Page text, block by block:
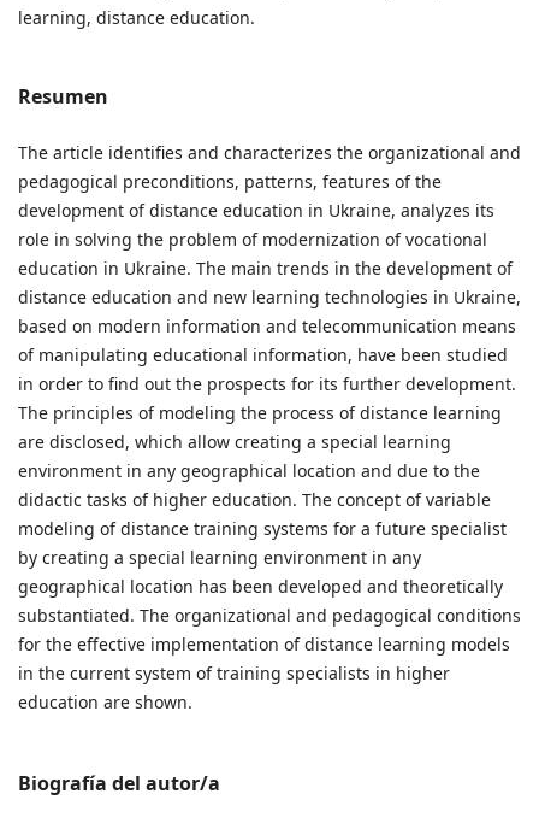
learning, distance education.
Resumen
The article identifies and characterizes the organizational and
pedagogical preconditions, patterns, features of the
development of distance education in Ukraine, analyzes its
role in solving the problem of modernization of vocational
education in Ukraine. The main trends in the development of
distance education and new learning technologies in Ukraine,
based on modern information and telecommunication means
of manipulating educational information, have been studied
in order to find out the prospects for its further development.
The principles of modeling the process of distance learning
are disclosed, which allow creating a special learning
environment in any geographical location and due to the
didactic tasks of higher education. The concept of variable
modeling of distance training systems for a future specialist
by creating a special learning environment in any
geographical location has been developed and theoretically
substantiated. The organizational and pedagogical conditions
for the effective implementation of distance learning models
in the current system of training specialists in higher
education are shown.
Biografía del autor/a